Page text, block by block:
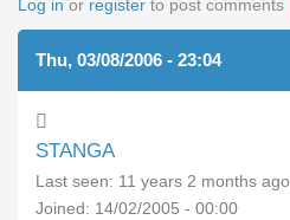
Log in or register to post comments
Thu, 03/08/2006 - 23:04
STANGA
Last seen: 11 years 2 months ago
Joined: 14/02/2005 - 00:00